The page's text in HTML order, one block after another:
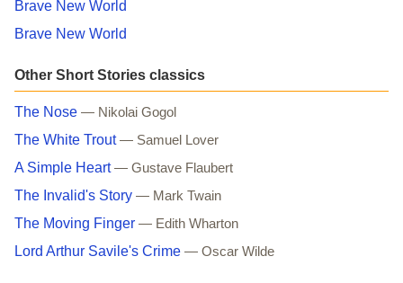
Brave New World
Brave New World
Other Short Stories classics
The Nose — Nikolai Gogol
The White Trout — Samuel Lover
A Simple Heart — Gustave Flaubert
The Invalid's Story — Mark Twain
The Moving Finger — Edith Wharton
Lord Arthur Savile's Crime — Oscar Wilde